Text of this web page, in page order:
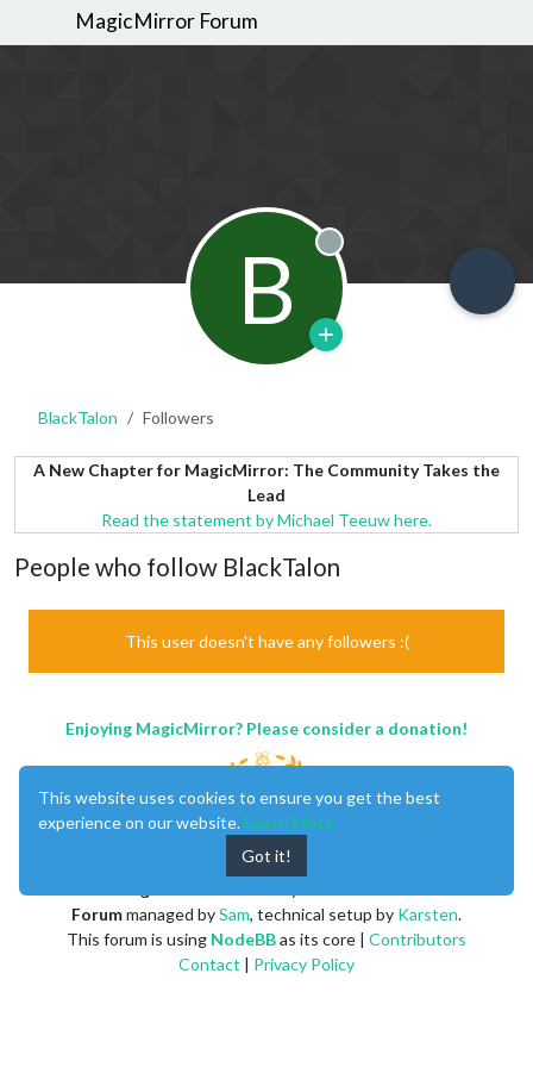
MagicMirror Forum
B Offline
BlackTalon Followers
A New Chapter for MagicMirror: The Community Takes the
Lead
Read the statement by Michael Teeuw here.
People who follow BlackTalon
This user doesn't have any followers :(
Enjoying MagicMirror? Please consider a donation!
Forummanaged bySam, technical setup by Karsten.
This forum is using NodeBBas its core | Contributors
Contact | Privacy Policy
This website uses cookies to ensure you get the best
experience on our website. Learn More
Got it!